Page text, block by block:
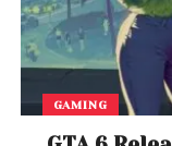
GAMING